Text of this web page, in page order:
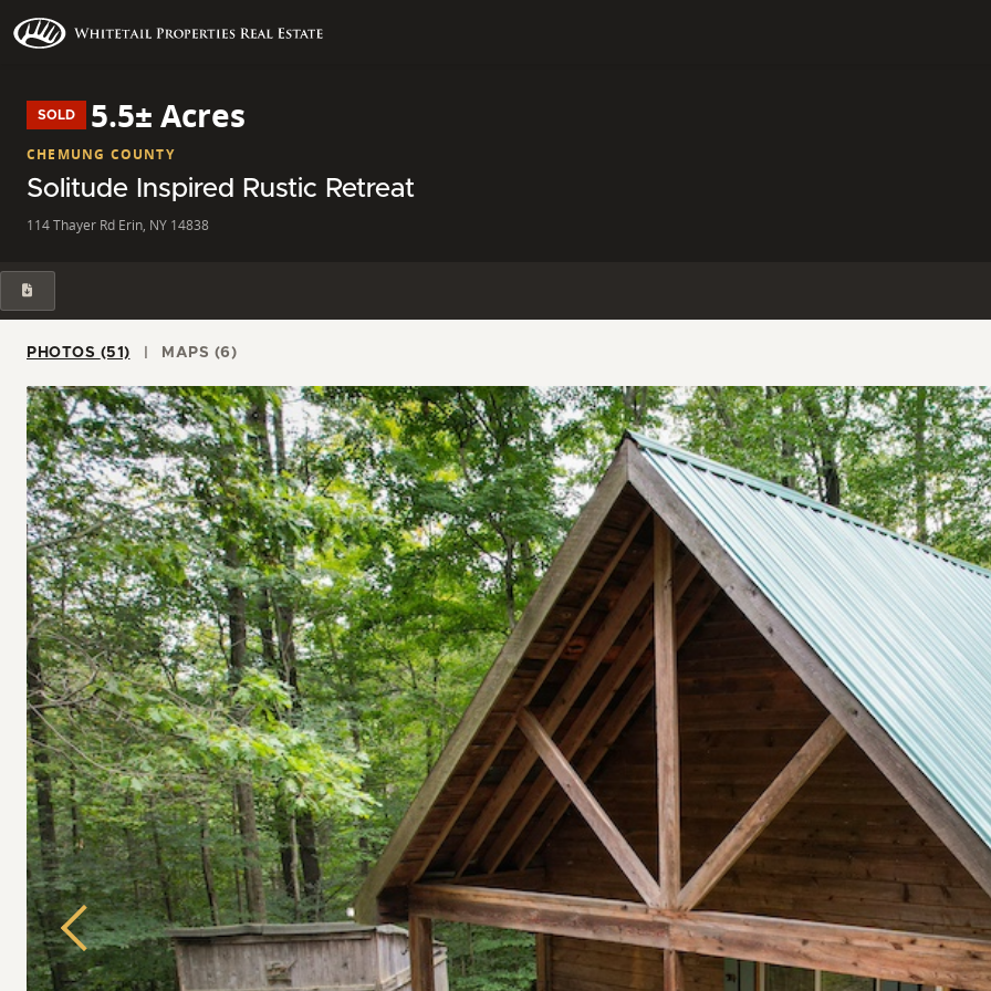
SOLD 5.5± Acres
CHEMUNG COUNTY
Solitude Inspired Rustic Retreat
114 Thayer Rd Erin, NY 14838
PHOTOS (51) MAPS (6)
Previous